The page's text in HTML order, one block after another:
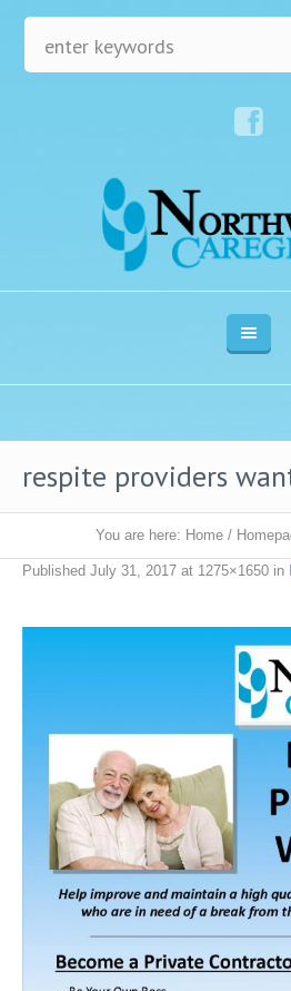
respite providers
You are here: Home /
Published July 31, 2017 at 1275×1650 in